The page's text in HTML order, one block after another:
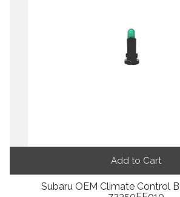
Add to Cart
Subaru OEM Climate Control